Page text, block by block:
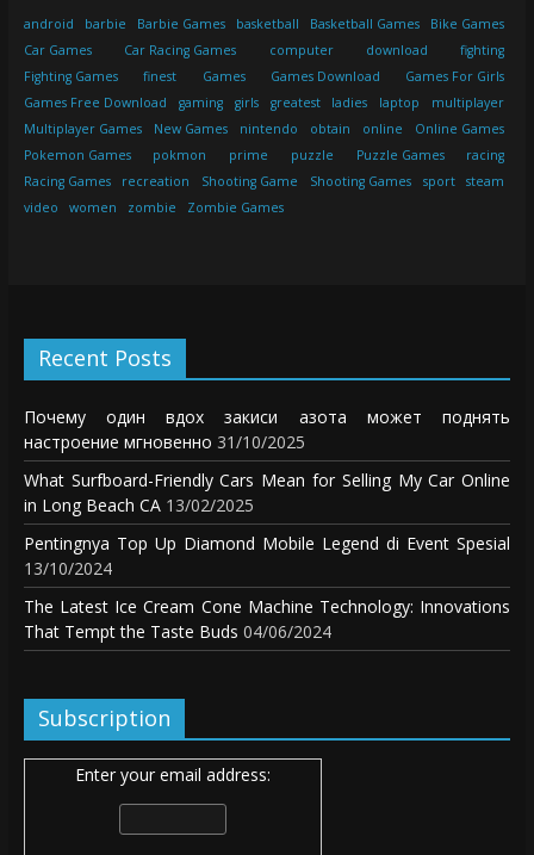
android barbie Barbie Games basketball Basketball Games
Bike Games
Car Games
Car Racing Games computer download
fighting
Fighting Games
finest Games Games Download
Games For Girls
Games Free Download
gaming girls greatest ladies laptop
multiplayer
Multiplayer Games
New Games nintendo obtain online
Online Games
Pokemon Games
pokmon prime puzzle Puzzle Games
racing
Racing Games
recreation Shooting Game Shooting Games sport
steam
video
women zombie Zombie Games
Recent Posts
Почему один вдох закиси азота может поднять
настроение мгновенно 31/10/2025
What Surfboard-Friendly Cars Mean for Selling My Car Online
in Long Beach CA 13/02/2025
Pentingnya Top Up Diamond Mobile Legend di Event Spesial
13/10/2024
The Latest Ice Cream Cone Machine Technology: Innovations
That Tempt the Taste Buds 04/06/2024
Subscription
Enter your email address: